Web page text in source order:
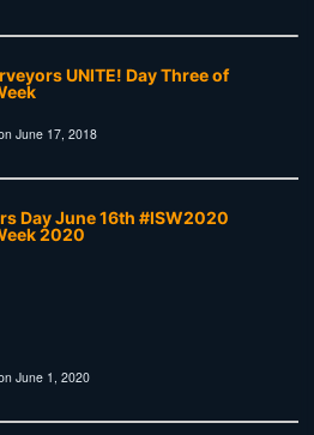
UNITE! Day Three of
June 17, 2018
Day June 16th #ISW2020
2020
June 1, 2020